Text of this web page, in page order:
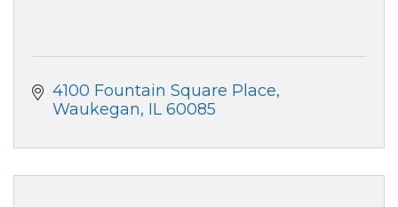
4100 Fountain Square Place
Waukegan IL 60085